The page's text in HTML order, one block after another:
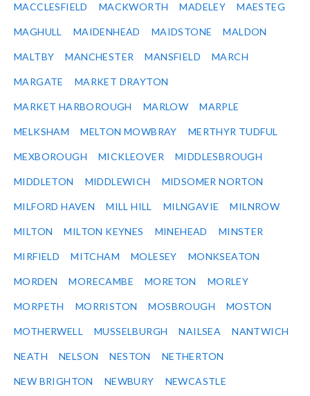
MACCLESFIELD MACKWORTH MADELEY MAESTEG
MAGHULL MAIDENHEAD MAIDSTONE MALDON
MALTBY MANCHESTER MANSFIELD MARCH
MARGATE MARKET DRAYTON
MARKET HARBOROUGH MARLOW MARPLE
MELKSHAM MELTON MOWBRAY MERTHYR TUDFUL
MEXBOROUGH MICKLEOVER MIDDLESBROUGH
MIDDLETON MIDDLEWICH MIDSOMER NORTON
MILFORD HAVEN MILL HILL MILNGAVIE MILNROW
MILTON MILTON KEYNES MINEHEAD MINSTER
MIRFIELD MITCHAM MOLESEY MONKSEATON
MORDEN MORECAMBE MORETON MORLEY
MORPETH MORRISTON MOSBROUGH MOSTON
MOTHERWELL MUSSELBURGH NAILSEA NANTWICH
NEATH NELSON NESTON NETHERTON
NEW BRIGHTON NEWBURY NEWCASTLE